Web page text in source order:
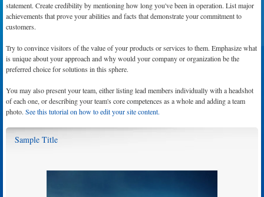
statement. Create credibility by mentioning how long you've been in operation. List major
achievements that prove your abilities and facts that demonstrate your commitment to
customers.
Try to convince visitors of the value of your products or services to them. Emphasize what
is unique about your approach and why would your company or organization be the
preferred choice for solutions in this sphere.
You may also present your team, either listing lead members individually with a headshot
of each one, or describing your team's core competences as a whole and adding a team
photo. See this tutorial on how to edit your site content.
Sample Title